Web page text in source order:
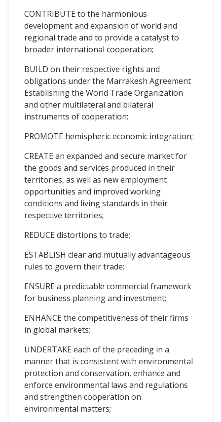
CONTRIBUTE to the harmonious
development and expansion of world and
regional trade and to provide a catalyst to
broader international cooperation;
BUILD on their respective rights and
obligations under the Marrakesh Agreement
Establishing the World Trade Organization
and other multilateral and bilateral
instruments of cooperation;
PROMOTE hemispheric economic integration;
CREATE an expanded and secure market for
the goods and services produced in their
territories, as well as new employment
opportunities and improved working
conditions and living standards in their
respective territories;
REDUCE distortions to trade;
ESTABLISH clear and mutually advantageous
rules to govern their trade;
ENSURE a predictable commercial framework
for business planning and investment;
ENHANCE the competitiveness of their firms
in global markets;
UNDERTAKE each of the preceding in a
manner that is consistent with environmental
protection and conservation, enhance and
enforce environmental laws and regulations
and strengthen cooperation on
environmental matters;